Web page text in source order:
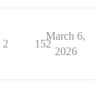
2 152
March 6,
2026